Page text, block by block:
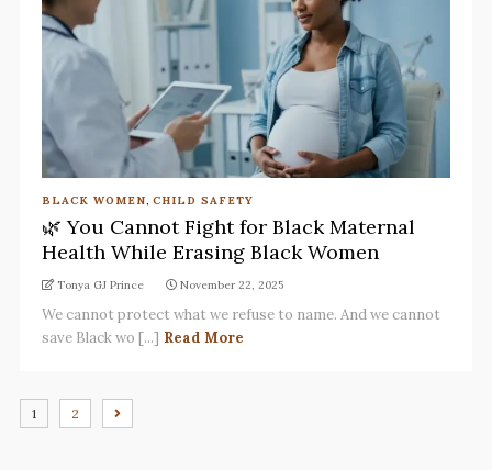
BLACK WOMEN, CHILD SAFETY
🌿 You Cannot Fight for Black Maternal
Health While Erasing Black Women
Tonya GJ Prince November 22, 2025
We cannot protect what we refuse to name. And we cannot
save Black wo [...] Read More
1 2